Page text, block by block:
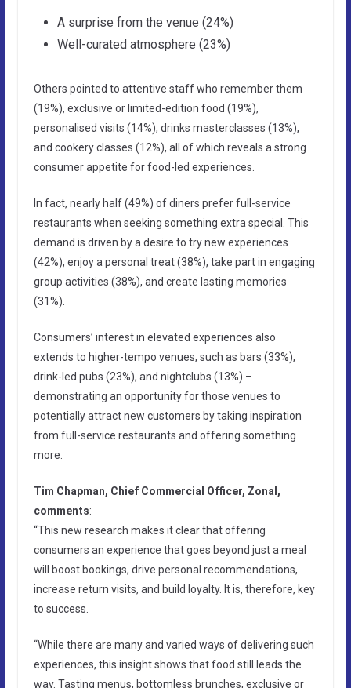
A surprise from the venue (24%)
Well-curated atmosphere (23%)
Others pointed to attentive staff who remember them
(19%), exclusive or limited-edition food (19%),
personalised visits (14%), drinks masterclasses (13%),
and cookery classes (12%), all of which reveals a strong
consumer appetite for food-led experiences.
In fact, nearly half (49%) of diners prefer full-service
restaurants when seeking something extra special. This
demand is driven by a desire to try new experiences
(42%), enjoy a personal treat (38%), take part in engaging
group activities (38%), and create lasting memories
(31%).
Consumers’ interest in elevated experiences also
extends to higher-tempo venues, such as bars (33%),
drink-led pubs (23%), and nightclubs (13%) –
demonstrating an opportunity for those venues to
potentially attract new customers by taking inspiration
from full-service restaurants and offering something
more.
Tim Chapman, Chief Commercial Officer, Zonal,
comments:
“This new research makes it clear that offering
consumers an experience that goes beyond just a meal
will boost bookings, drive personal recommendations,
increase return visits, and build loyalty. It is, therefore, key
to success.
“While there are many and varied ways of delivering such
experiences, this insight shows that food still leads the
way. Tasting menus, bottomless brunches, exclusive or